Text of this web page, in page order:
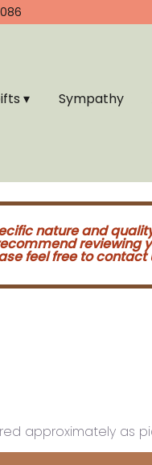
▾ Sympathy
nature and
reviewing
feel free to contact
approximately as